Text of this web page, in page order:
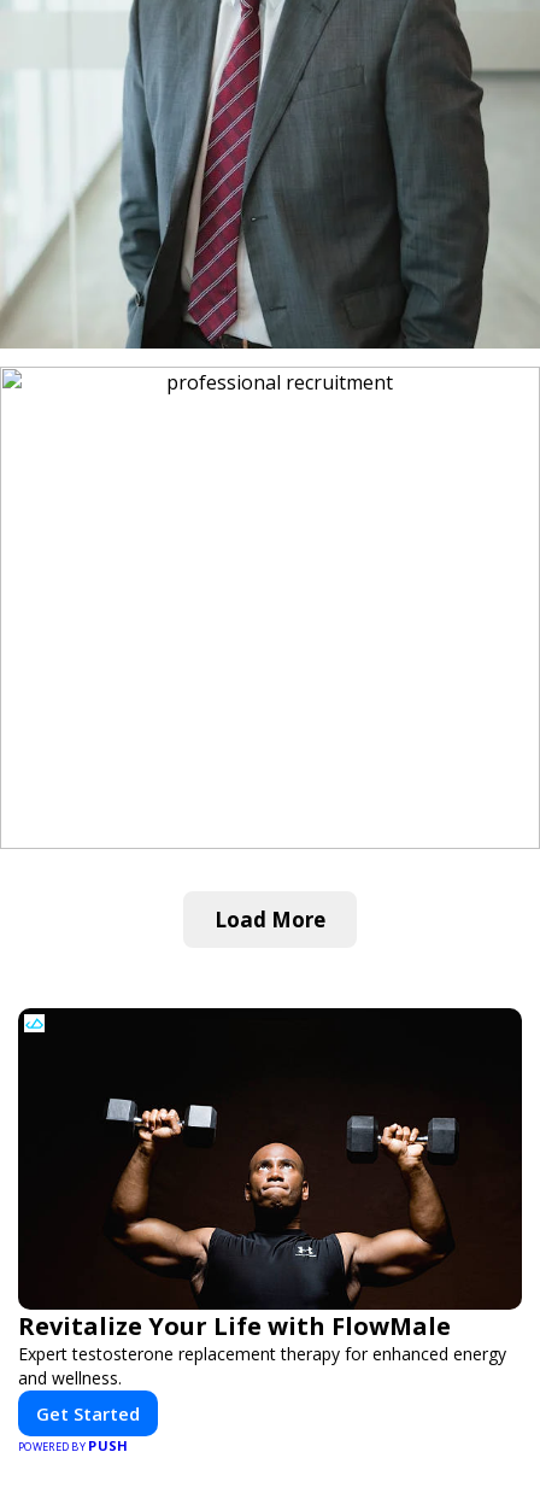
Load More
Revitalize Your Life with FlowMale
Expert testosterone replacement therapy for enhanced energy
and wellness.
Get Started
POWERED BY PUSH